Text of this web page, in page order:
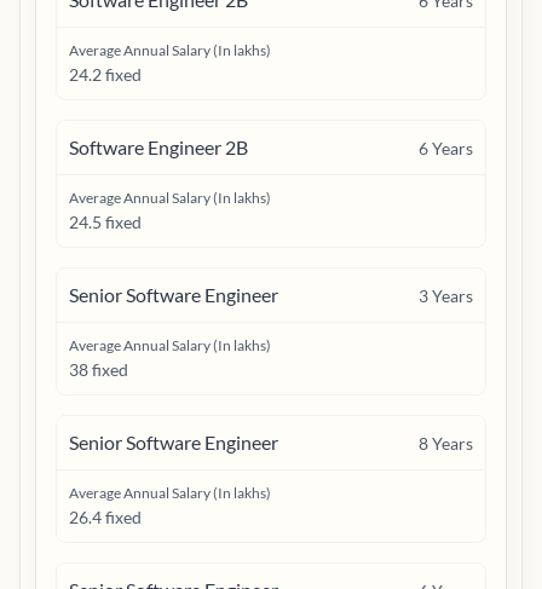
Average Annual Salary (In lakhs)
24.2 fixed
Software Engineer 2B 6Years
Average Annual Salary (In lakhs)
24.5 fixed
Senior Software Engineer 3Years
Average Annual Salary (In lakhs)
38 fixed
Senior Software Engineer 8Years
Average Annual Salary (In lakhs)
26.4 fixed